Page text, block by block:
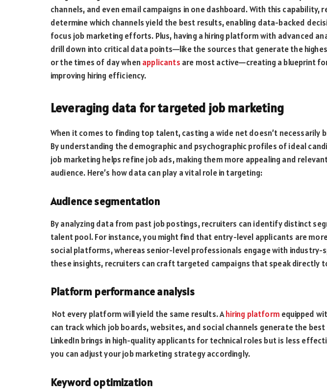
channels, and even email campaigns in one dashboard. With this capability,
determine which channels yield the best results, enabling data-backed
focus job marketing efforts. Plus, having a hiring platform with advanced
drill down into critical data points—like the sources that generate the
or the times of day when applicants are most active—creating a blueprint
improving hiring efficiency.
Leveraging data for targeted job marketing
When it comes to finding top talent, casting a wide net doesn’t necessarily
By understanding the demographic and psychographic profiles of ideal
job marketing helps refine job ads, making them more appealing and
audience. Here’s how data can play a vital role in targeting:
Audience segmentation
By analyzing data from past job postings, recruiters can identify distinct
talent pool. For instance, you might find that entry-level applicants are
social platforms, whereas senior-level professionals engage with industry-
these insights, recruiters can craft targeted campaigns that speak directly
Platform performance analysis
Not every platform will yield the same results. Ahiring platform equipped
can track which job boards, websites, and social channels generate the
LinkedIn brings in high-quality applicants for technical roles but is less
you can adjust your job marketing strategy accordingly.
Keyword optimization